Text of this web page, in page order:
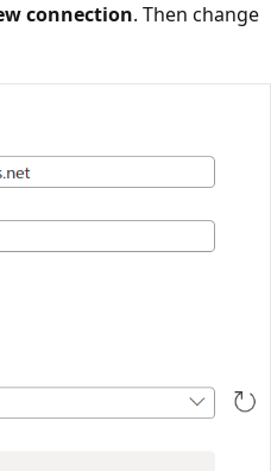
connection. Then change